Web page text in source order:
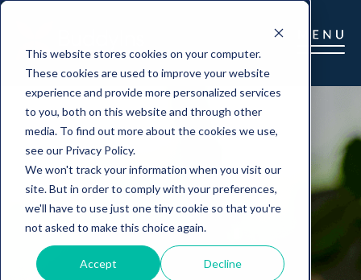
This website stores cookies on your computer.
These cookies are used to improve your website
experience and provide more personalized services
to you, both on this website and through other
media. To find out more about the cookies we use,
see our Privacy Policy.
We won't track your information when you visit our
site. But in order to comply with your preferences,
we'll have to use just one tiny cookie so that you're
not asked to make this choice again.
Accept Decline